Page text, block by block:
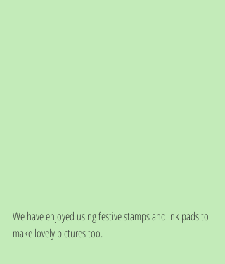
We have enjoyed using festive stamps and ink pads to
make lovely pictures too.